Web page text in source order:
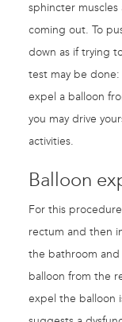
sphincter
coming out. To
down as if trying
test may be
expel a balloon
you may drive
activities.
Balloon
For this
rectum and then
the bathroom
balloon from the
expel the balloon